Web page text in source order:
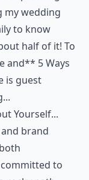
my wedding
to know
half of it! To
and** 5 Ways
is guest
...
Yourself...
brand
committed to